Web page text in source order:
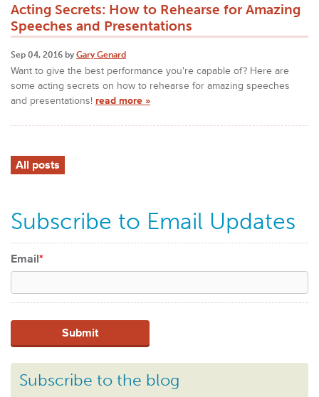
Acting Secrets: How to Rehearse for Amazing
Speeches and Presentations
Sep 04, 2016 by Gary Genard
Want to give the best performance you're capable of? Here are
some acting secrets on how to rehearse for amazing speeches
and presentations! read more »
All posts
Subscribe to Email Updates
Email*
Subscribe to the blog